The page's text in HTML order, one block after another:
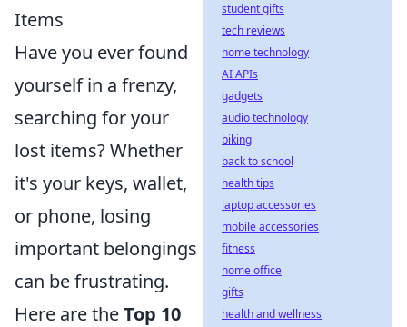
Items
Have you ever found
yourself in a frenzy,
searching for your
lost items? Whether
it's your keys, wallet,
or phone, losing
important belongings
can be frustrating.
Here are theTop 10
student gifts
tech reviews
home technology
AI APIs
gadgets
audio technology
biking
back to school
health tips
laptop accessories
mobile accessories
fitness
home office
gifts
health and wellness